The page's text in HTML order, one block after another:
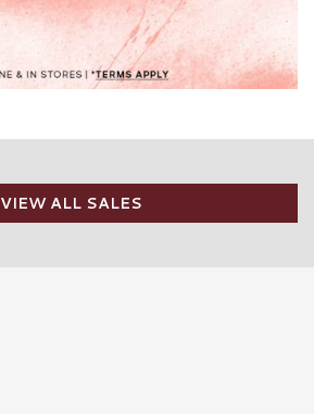
VIEW ALL SALES